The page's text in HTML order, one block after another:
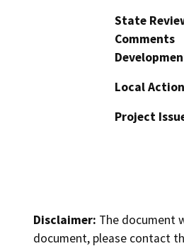
State
Comments
Local
Project
Disclaimer: The document
document, please contact